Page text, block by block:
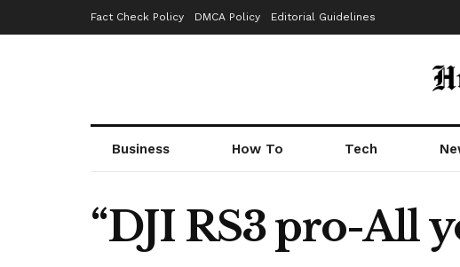
Fact Check Policy DMCA Policy Editorial Guidelines
Business How To Tech
“DJI RS3 pro-All